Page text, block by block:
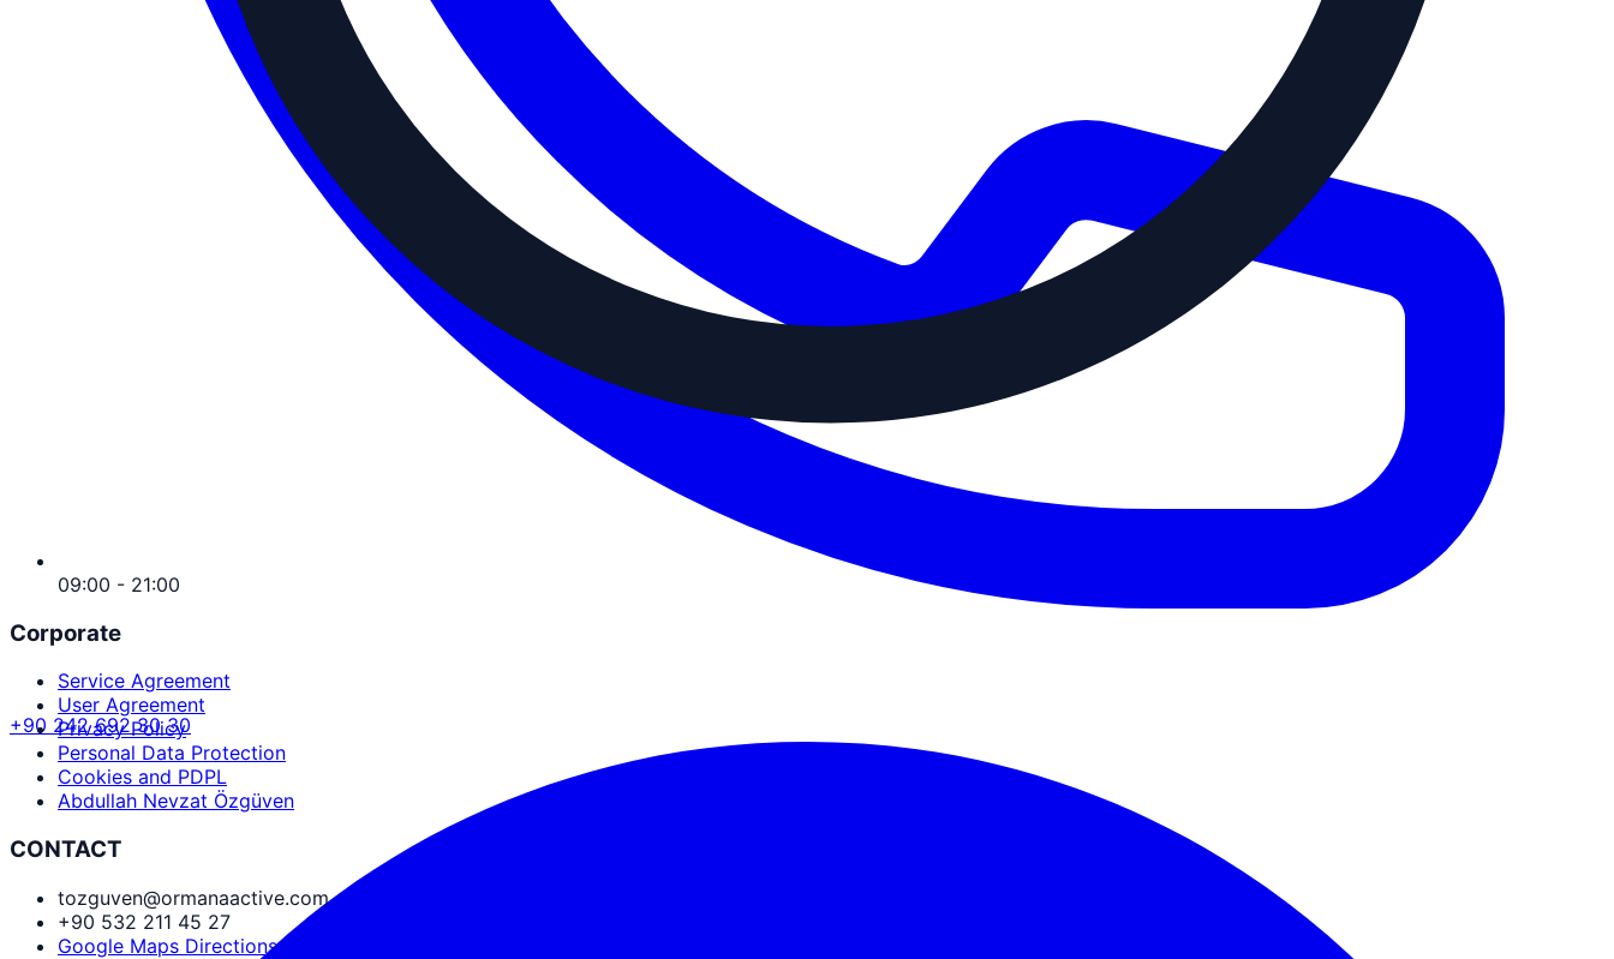
+90 242 692 30 30
09:00 - 21:00
Corporate
Service Agreement
User Agreement
Privacy Policy
Personal Data Protection
Cookies and PDPL
Abdullah Nevzat Özgüven
CONTACT
tozguven@ormanaactive.com
+90 532 211 45 27
Google Maps Directions